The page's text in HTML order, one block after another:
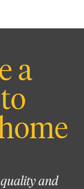
a
quality and